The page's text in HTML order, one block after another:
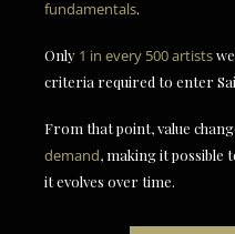
fundamentals.
Only 1 in every 500 artists
criteria required to enter
From that point, value
demand, making it
it evolves over time.